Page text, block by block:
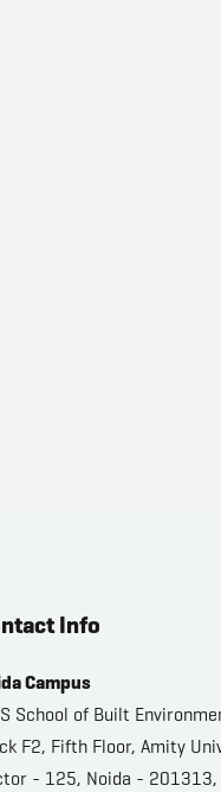
Info
Campus
School of Built
F2, Fifth Floor, Amity
- 125, Noida - 201313,